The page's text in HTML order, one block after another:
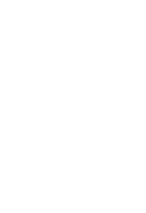
German-
bearings,
data shows
Contact us